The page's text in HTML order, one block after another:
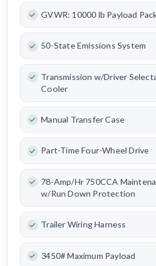
GVWR: 10000 lb Payload
50-State Emissions System
Transmission w/Driver
Cooler
Manual Transfer Case
Part-Time Four-Wheel Drive
78-Amp/Hr 750CCA
w/Run Down Protection
Trailer Wiring Harness
3450# Maximum Payload